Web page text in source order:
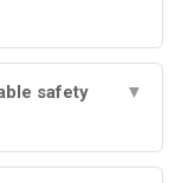
safety
▼